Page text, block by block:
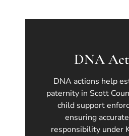
DNA
DNA actions help
paternity in Scott
child support
ensuring
responsibility under